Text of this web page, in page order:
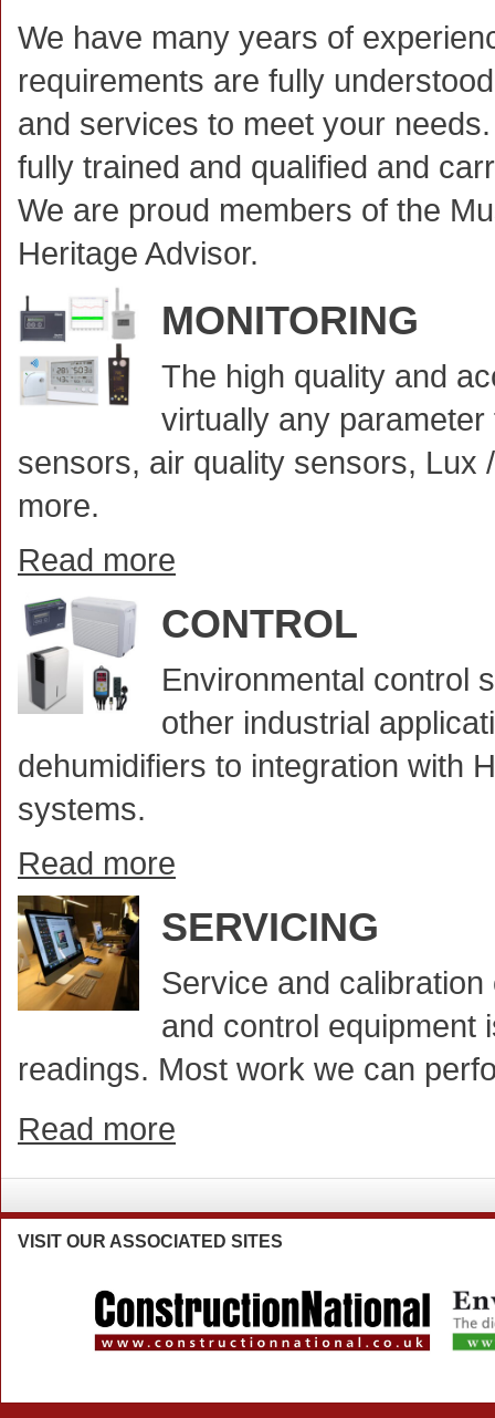
We have many years of
requirements are fully
and services to meet your
fully trained and qualified and
We are proud members of the
Heritage Advisor.
MONITORING
The high quality and
virtually any
sensors, air quality sensors, Lux
more.
Read more
CONTROL
Environmental control
other industrial
dehumidifiers to integration with
systems.
Read more
SERVICING
Service and
and control equipment
readings. Most work we can
Read more
VISIT OUR ASSOCIATED SITES